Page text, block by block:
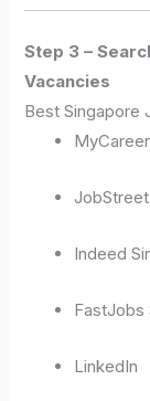
Step 3 –
Vacancies
Best Singapore
Indeed
FastJobs
LinkedIn